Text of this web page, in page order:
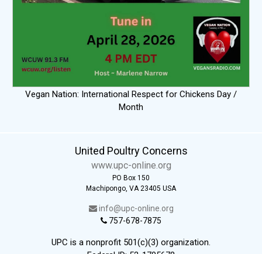
Vegan Nation: International Respect for Chickens Day /
Month
United Poultry Concerns
www.upc-online.org
PO Box 150
Machipongo, VA 23405 USA
info@upc-online.org
757-678-7875
UPC is a nonprofit 501(c)(3) organization.